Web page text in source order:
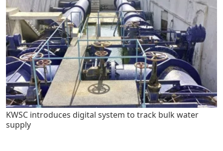
KWSC introduces digital system to track bulk water
supply